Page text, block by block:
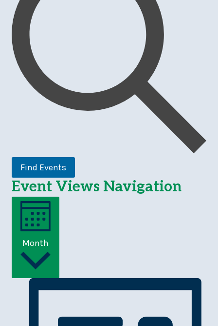
Find Events
Event Views Navigation
Month